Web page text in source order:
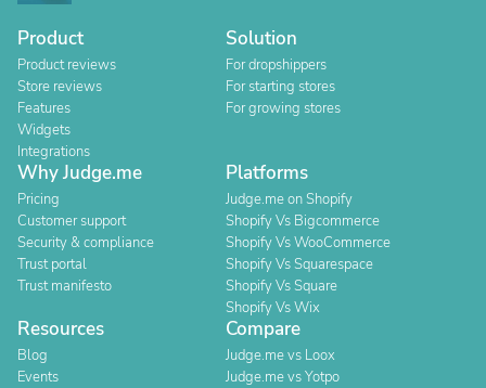
Product
Product reviews
Store reviews
Features
Widgets
Integrations
Solution
For dropshippers
For starting stores
For growing stores
Why Judge.me
Pricing
Customer support
Security & compliance
Trust portal
Trust manifesto
Platforms
Judge.me on Shopify
Shopify Vs Bigcommerce
Shopify Vs WooCommerce
Shopify Vs Squarespace
Shopify Vs Square
Shopify Vs Wix
Resources
Blog
Events
Compare
Judge.me vs Loox
Judge.me vs Yotpo